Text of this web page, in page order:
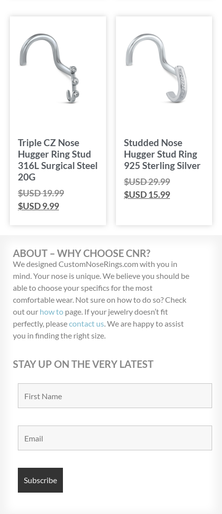
Triple CZ Nose
Hugger Ring Stud
316L Surgical Steel
20G
$USD19.99
$USD9.99
Studded Nose
Hugger Stud Ring
925 Sterling Silver
$USD29.99
$USD15.99
ABOUT – WHY CHOOSE CNR?
We designed CustomNoseRings.com with you in
mind. Your nose is unique. We believe you should be
able to choose your specifics for the most
comfortable wear. Not sure on how to do so? Check
out our how to page. If your jewelry doesn’t fit
perfectly, pleasecontact us. We are happy to assist
you in finding the right size.
STAY UP ON THE VERY LATEST